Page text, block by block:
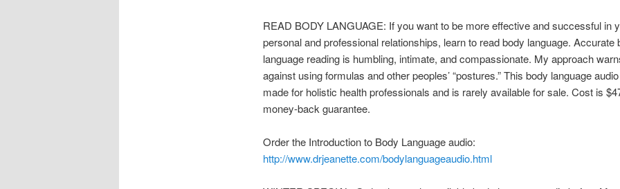
READ BODY LANGUAGE: If you want to be more effective and successful in
personal and professional relationships, learn to read body language. Accurate
language reading is humbling, intimate, and compassionate. My approach
against using formulas and other peoples’ “postures.” This body language
made for holistic health professionals and is rarely available for sale. Cost is
money-back guarantee.
Order the Introduction to Body Language audio:
http://www.drjeanette.com/bodylanguageaudio.html